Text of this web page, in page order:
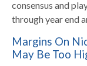
consensus and
through year end
Margins On
May Be Too